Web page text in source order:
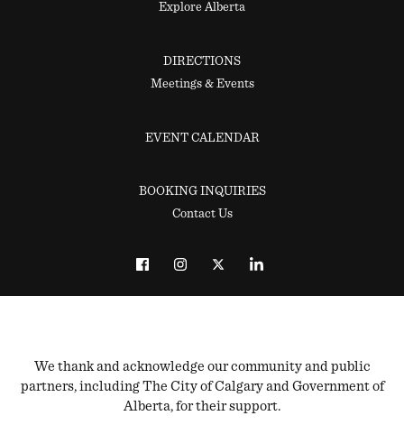
Explore Alberta
DIRECTIONS
Meetings & Events
EVENT CALENDAR
BOOKING INQUIRIES
Contact Us
We thank and acknowledge our community and public
partners, including The City of Calgary and Government of
Alberta, for their support.